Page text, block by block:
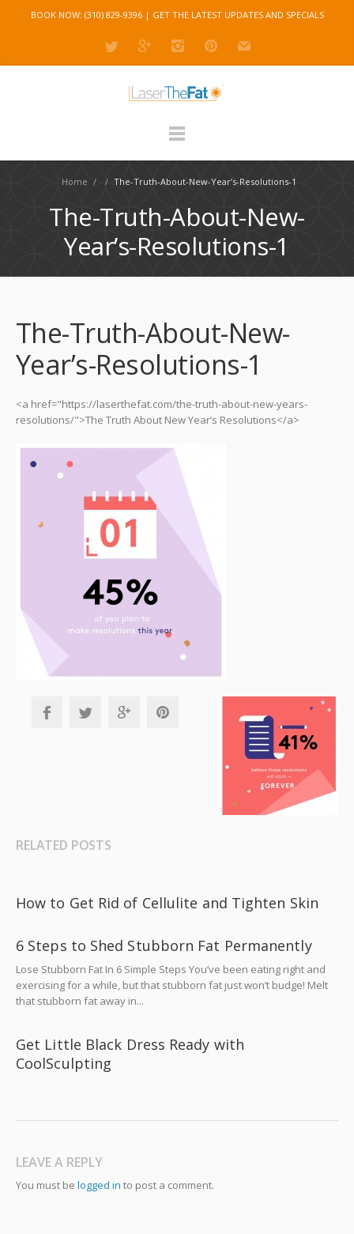
BOOK NOW: (310) 829-9396 | GET THE LATEST UPDATES AND SPECIALS
Home / / The-Truth-About-New-Year’s-Resolutions-1
The-Truth-About-New-
Year’s-Resolutions-1
The-Truth-About-New-
Year’s-Resolutions-1
<a href="https://laserthefat.com/the-truth-about-new-years-
resolutions/">The Truth About New Year’s Resolutions</a>
RELATED POSTS
How to Get Rid of Cellulite and Tighten Skin
6 Steps to Shed Stubborn Fat Permanently
Lose Stubborn Fat In 6 Simple Steps You’ve been eating right and
exercising for a while, but that stubborn fat just won’t budge! Melt
that stubborn fat away in...
Get Little Black Dress Ready with
CoolSculpting
LEAVE A REPLY
You must be logged in to post a comment.